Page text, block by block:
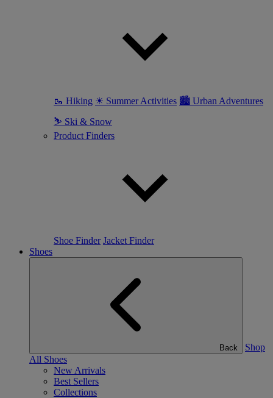
🥾 Hiking ☀ Summer Activities 🏙 Urban Adventures
⛷ Ski & Snow
Product Finders
Shoe Finder Jacket Finder
Shoes
Back
Shop
All Shoes
New Arrivals
Best Sellers
Collections